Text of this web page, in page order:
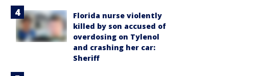
Florida nurse violently
killed by son accused of
overdosing on Tylenol
and crashing her car:
Sheriff